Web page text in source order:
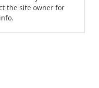
the site owner for